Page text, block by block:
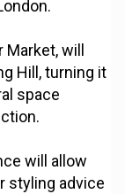
will
Hill, turning it
space
will allow
styling advice